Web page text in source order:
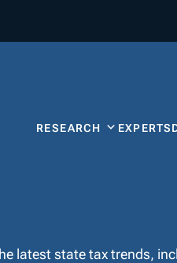
RESEARCH EXPERTS
latest state tax trends,